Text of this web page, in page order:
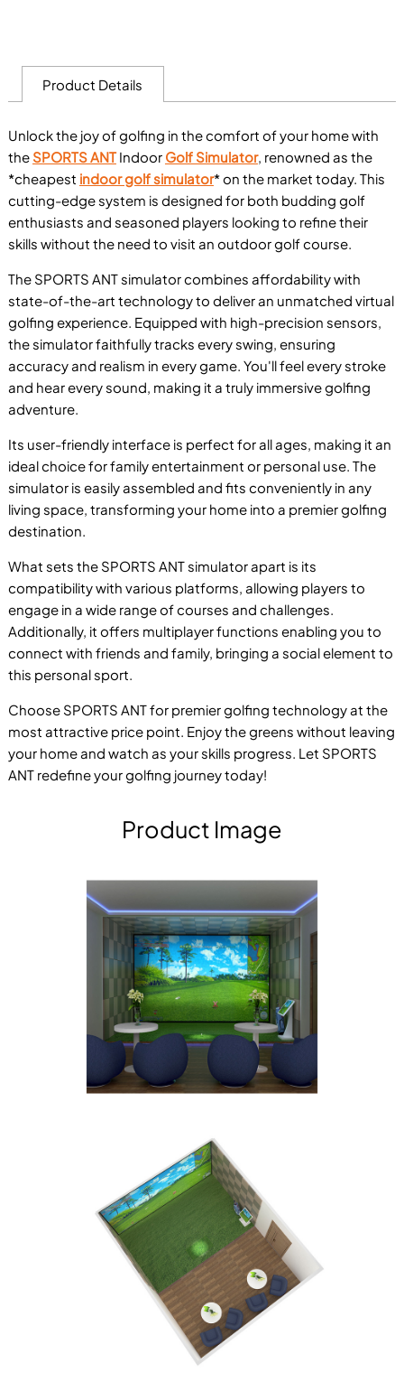
Product Details
Unlock the joy of golfing in the comfort of your home with
the SPORTS ANTIndoor Golf Simulator, renowned as the
*cheapest indoor golf simulator* on the market today. This
cutting-edge system is designed for both budding golf
enthusiasts and seasoned players looking to refine their
skills without the need to visit an outdoor golf course.
The SPORTS ANT simulator combines affordability with
state-of-the-art technology to deliver an unmatched virtual
golfing experience. Equipped with high-precision sensors,
the simulator faithfully tracks every swing, ensuring
accuracy and realism in every game. You'll feel every stroke
and hear every sound, making it a truly immersive golfing
adventure.
Its user-friendly interface is perfect for all ages, making it an
ideal choice for family entertainment or personal use. The
simulator is easily assembled and fits conveniently in any
living space, transforming your home into a premier golfing
destination.
What sets the SPORTS ANT simulator apart is its
compatibility with various platforms, allowing players to
engage in a wide range of courses and challenges.
Additionally, it offers multiplayer functions enabling you to
connect with friends and family, bringing a social element to
this personal sport.
Choose SPORTS ANT for premier golfing technology at the
most attractive price point. Enjoy the greens without leaving
your home and watch as your skills progress. Let SPORTS
ANT redefine your golfing journey today!
Product Image